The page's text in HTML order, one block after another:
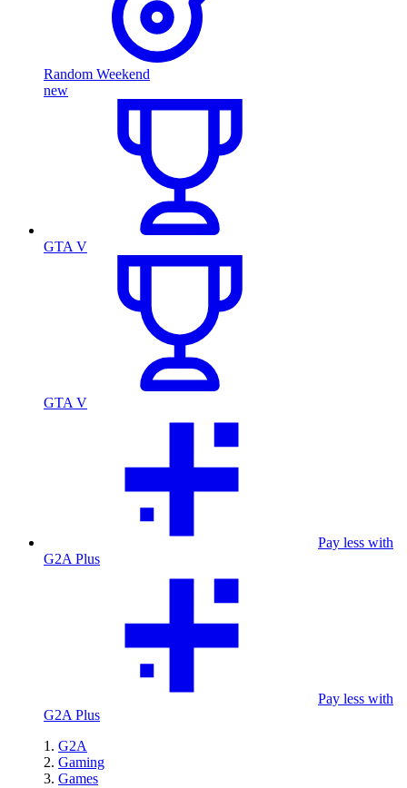
Random Weekend
new
GTA V
GTA V
Pay less with
G2A Plus
Pay less with
G2A Plus
G2A
Gaming
Games